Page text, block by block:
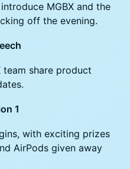
MGBX and the
off the evening.
team share product
1
with exciting prizes
AirPods given away